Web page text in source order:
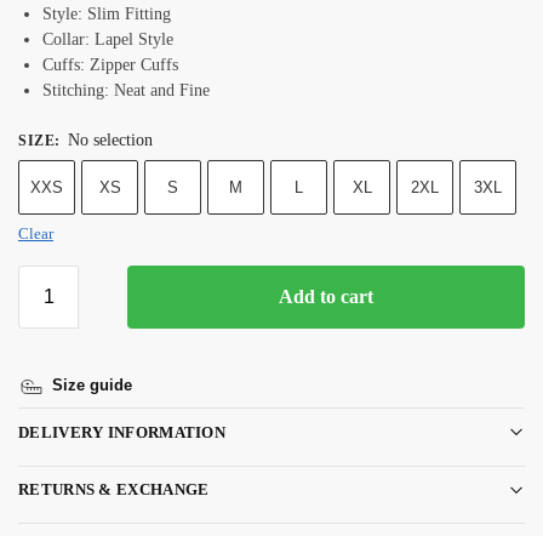
Style: Slim Fitting
Collar: Lapel Style
Cuffs: Zipper Cuffs
Stitching: Neat and Fine
SIZE: No selection
XXS XS S M L XL 2XL 3XL
Clear
Add to cart
Size guide
DELIVERY INFORMATION
RETURNS & EXCHANGE